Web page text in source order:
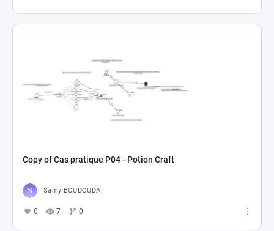
Copy of Cas pratique P04 - Potion Craft
Samy BOUDOUDA
0 7 0